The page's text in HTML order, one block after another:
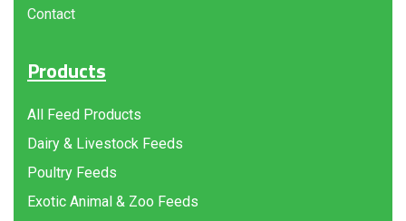
Contact
Products
All Feed Products
Dairy & Livestock Feeds
Poultry Feeds
Exotic Animal & Zoo Feeds